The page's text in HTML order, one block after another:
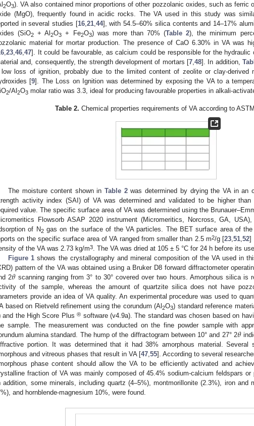
2O3). VA also contained minor proportions of other pozzolanic oxides, such as ferric
(MgO), frequently found in acidic rocks. The VA used in this study was
in several studies [16,21,44], with 54.5–60% silica contents and 14–17%
(SiO2 + Al2O3 + Fe2O3) was more than 70% (Table 2), the minimum
material for mortar production. The presence of CaO 6.30% in VA was
,23,46,47]. It could be favourable, as calcium could be responsible for the hydraulic
and, consequently, the strength development of mortars [7,48]. In addition,
loss of ignition, probably due to the limited content of zeolite or clay-derived
[9]. The Loss on Ignition was determined by exposing the VA to a
2/Al 2O3 molar ratio was 3.3, ideal for producing favourable properties in alkali-
Table 2. Chemical properties requirements of VA according to
The moisture content shown in Table 2was determined by drying the VA in an
activity index (SAI) of VA was determined and validated to be higher
value. The specific surface area of VA was determined using the
Flowsorb ASAP 2020 instrument (Micromeritics, Norcross, GA,
of N2gas on the surface of the VA particles. The BET surface area of
on the specific surface area of VA ranged from smaller than 2.5 m2/g [23,51,52]
of the VA was 2.73 kg/m3. The VA was dried at 105 ± 5 °C for 24 h before its
Figure 1 shows the crystallography and mineral composition of the VA used in
pattern of the VA was obtained using a Bruker D8 forward diffractometer
2𝜃scanning ranging from 3° to 30° covered over two hours. Amorphous silica is
of the sample, whereas the amount of quartzite silica does not have
provide an idea of VA quality. An experimental procedure was used to
based on Rietveld refinement using the corundum (Al2O3) standard reference
and the High Score Plus® software (v4.9a). The standard was chosen based on
sample. The measurement was conducted on the fine powder sample with
alumina standard. The hump of the diffractogram between 10° and 27° 2𝜃
portion. It was determined that it had 38% amorphous material. Several
and vitreous phases that result in VA [47,55]. According to several
phase content should allow the VA to be efficiently activated and
fraction of VA was mainly composed of 45.4% sodium-calcium feldspars or
addition, some minerals, including quartz (4–5%), montmorillonite (2.3%), iron and
and hornblende-magnesium 10%, were found.